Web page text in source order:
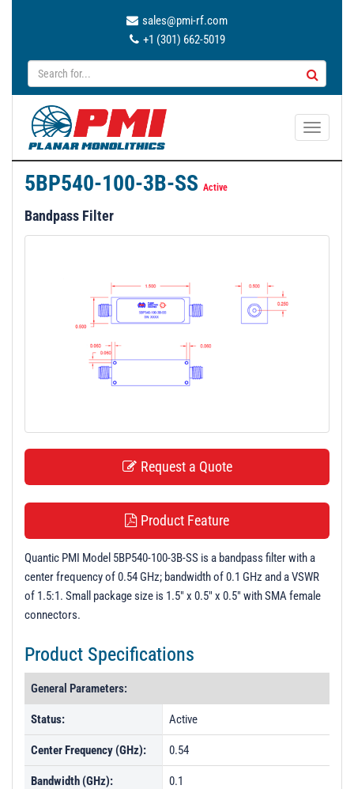
sales@pmi-rf.com
+1 (301) 662-5019
T
5BP540-100-3B-SS Active
Bandpass Filter
Request a Quote
Product Feature
Quantic PMI Model 5BP540-100-3B-SS is a bandpass filter with a
center frequency of 0.54 GHz; bandwidth of 0.1 GHz and a VSWR
of 1.5:1. Small package size is 1.5" x 0.5" x 0.5" with SMA female
connectors.
Product Specifications
General Parameters:
Status: Active
Center Frequency (GHz): 0.54
Bandwidth (GHz): 0.1